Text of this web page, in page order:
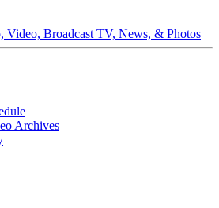
Video, Broadcast TV, News, & Photos
Archives